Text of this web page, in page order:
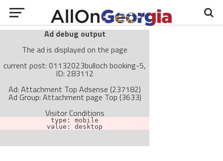
Ad debug output
The ad is displayed on the page
current post: 01132023bulloch booking-5,
ID: 283112
Ad: Attachment Top Adsense (237182)
Ad Group: Attachment page Top (3633)
Visitor Conditions
type: mobile
value: desktop